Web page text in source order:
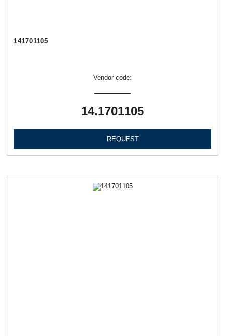
141701105
Vendor code:
14.1701105
REQUEST